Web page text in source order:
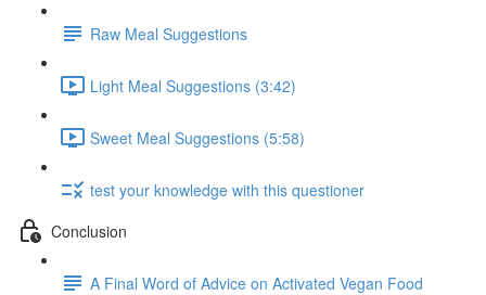
Raw Meal Suggestions
Light Meal Suggestions (3:42)
Sweet Meal Suggestions (5:58)
test your knowledge with this questioner
Conclusion
A Final Word of Advice on Activated Vegan Food